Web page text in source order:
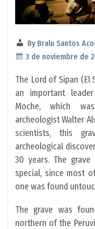
By Bralu Santos
3 de noviembre de
The Lord of Sipan (El
an important
Moche, which
archeologist Walter
scientists, this
archeological
30 years. The
special, since most
one was found
The grave was
northern of the